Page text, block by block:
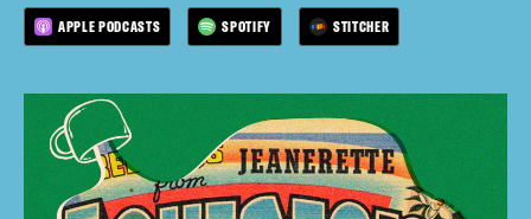
APPLE PODCASTS SPOTIFY STITCHER